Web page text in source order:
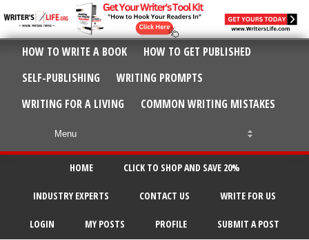
HOW TO WRITE A BOOK
HOW TO GET PUBLISHED
SELF-PUBLISHING
WRITING PROMPTS
WRITING FOR A LIVING
COMMON WRITING MISTAKES
HOME CLICK TO SHOP AND SAVE 20%
INDUSTRY EXPERTS CONTACT US WRITE FOR US
LOGIN MY POSTS PROFILE SUBMIT A POST